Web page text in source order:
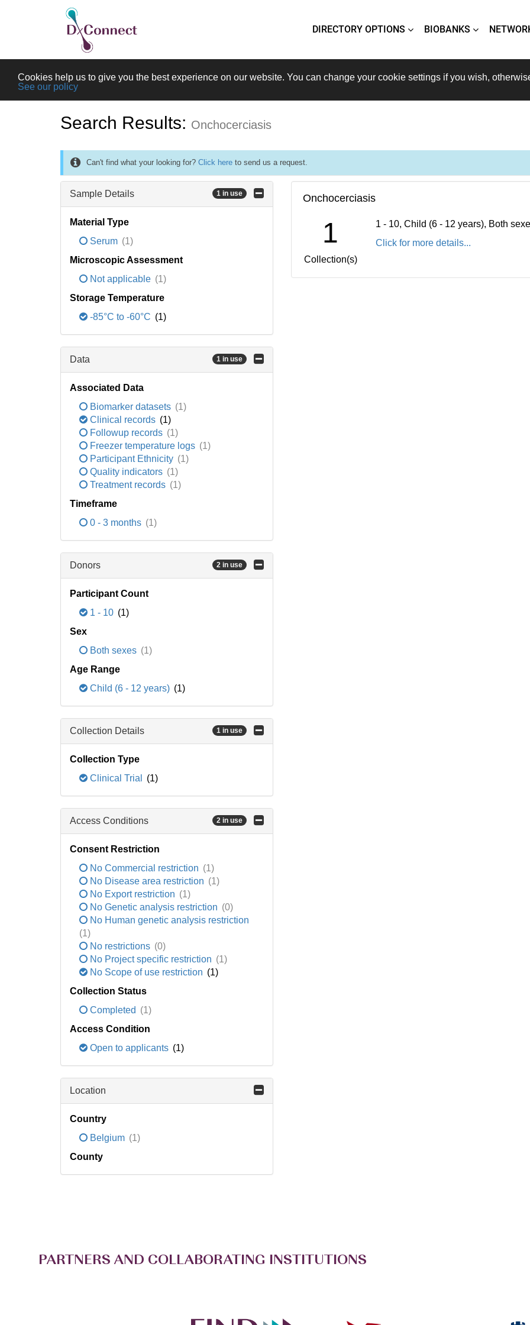
DIRECTORY OPTIONS BIOBANKS
Cookies help us to give you the best experience on our website. You can change your cookie settings if you wish,
See our policy
Search Results: Onchocerciasis
Can't find what your looking for? Click here to send us a request.
Sample Details 1 in use
Material Type
Serum (1)
Microscopic Assessment
Not applicable (1)
Storage Temperature
-85°C to -60°C (1)
Data 1 in use
Associated Data
Biomarker datasets (1)
Clinical records (1)
Followup records (1)
Freezer temperature logs (1)
Participant Ethnicity (1)
Quality indicators (1)
Treatment records (1)
Timeframe
0 - 3 months (1)
Donors 2 in use
Participant Count
1 - 10 (1)
Sex
Both sexes (1)
Age Range
Child (6 - 12 years) (1)
Collection Details 1 in use
Collection Type
Clinical Trial
(1)
Access Conditions 2 in use
Consent Restriction
No Commercial restriction (1)
No Disease area restriction (1)
No Export restriction (1)
No Genetic analysis restriction (0)
No Human genetic analysis restriction
(1)
No restrictions (0)
No Project specific restriction (1)
No Scope of use restriction (1)
Collection Status
Completed (1)
Access Condition
Open to applicants (1)
Location
Country
Belgium (1)
County
Onchocerciasis
1
Collection(s)
1 - 10, Child (6 - 12 years), Both
Click for more details...
PARTNERS AND COLLABORATING INSTITUTIONS